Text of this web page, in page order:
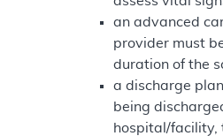
an advanced
provider must
duration of the
a discharge
being
hospital/facility,